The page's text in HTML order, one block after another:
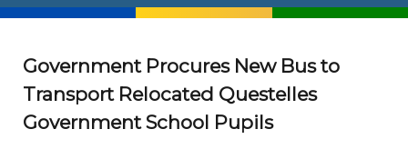
Government Procures New Bus to
Transport Relocated Questelles
Government School Pupils